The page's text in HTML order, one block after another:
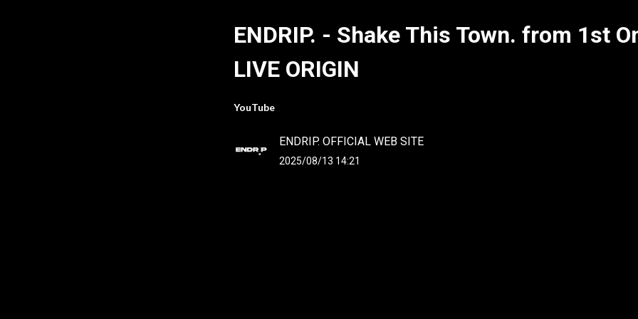
ENDRIP. - Shake This Town. from 1st
LIVE ORIGIN
YouTube
ENDRIP. OFFICIAL WEB SITE
2025/08/13 14:21